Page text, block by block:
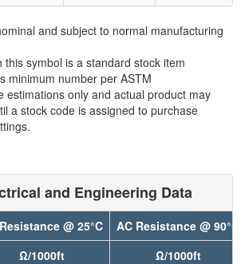
and subject to normal manufacturing
this symbol is a standard stock item
minimum number per ASTM
estimations only and actual product may
a stock code is assigned to purchase
and Engineering Data
@ 25°C
AC Resistance @ 90°C
Ω/1000ft
Ω/1000ft